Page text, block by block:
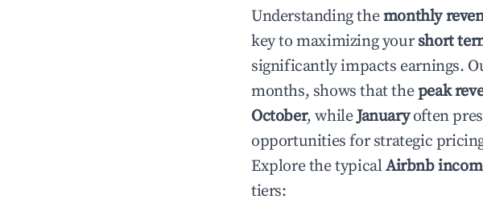
Understanding themonthly
key to maximizing yourshort
significantly impacts earnings.
months, shows that thepeak
October, whileJanuaryoften
opportunities for strategic
Explore the typicalAirbnb
tiers: